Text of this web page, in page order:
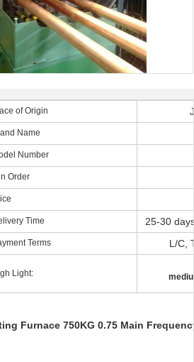
of Origin
Name
Number
Order
Time 25-30
Terms L/C,
Light:
Furnace 750KG 0.75 Main